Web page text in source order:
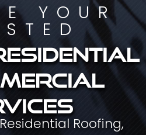
YOUR
Roofing,